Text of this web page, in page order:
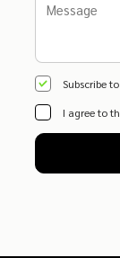
Subscribe
I agree to